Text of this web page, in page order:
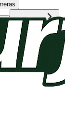
Read more